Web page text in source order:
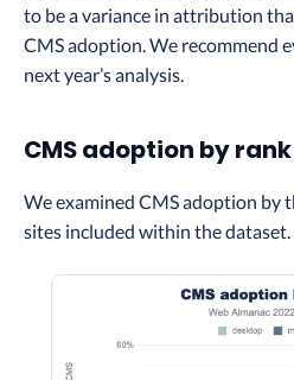
to be a variance in attribution
CMS adoption. We recommend
next year’s analysis.
CMS adoption by rank
We examined CMS adoption by
sites included within the dataset.